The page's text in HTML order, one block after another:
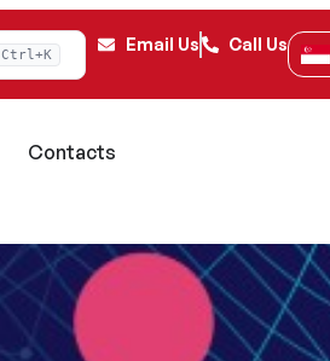
Ctrl+K Email Us Call Us
Contacts